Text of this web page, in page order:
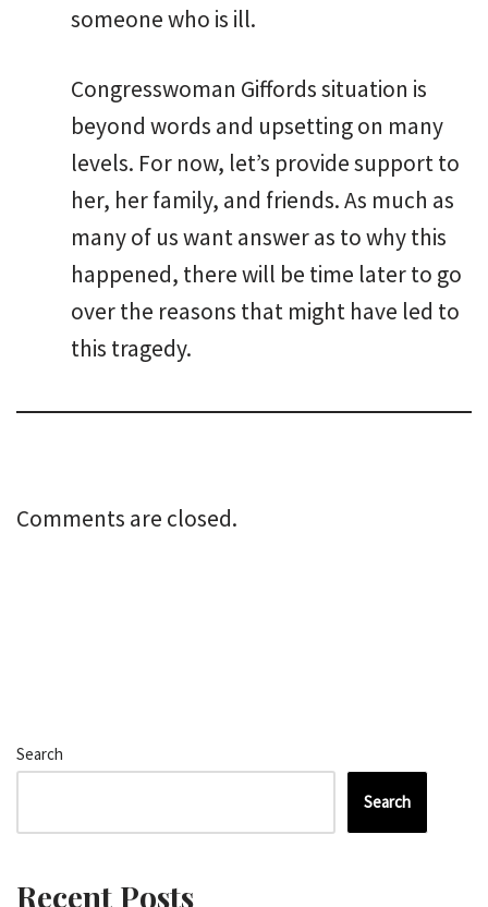
someone who is ill.
Congresswoman Giffords situation is
beyond words and upsetting on many
levels. For now, let’s provide support to
her, her family, and friends. As much as
many of us want answer as to why this
happened, there will be time later to go
over the reasons that might have led to
this tragedy.
Comments are closed.
Search
Search
Recent Posts